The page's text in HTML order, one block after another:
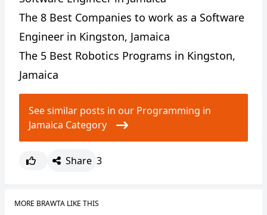
The 8 Best Companies to work as a Software
Engineer in Kingston, Jamaica
The 5 Best Robotics Programs in Kingston,
Jamaica
See similar posts in our Programming in
Jamaica Category
Share 3
MORE BRAWTA LIKE THIS